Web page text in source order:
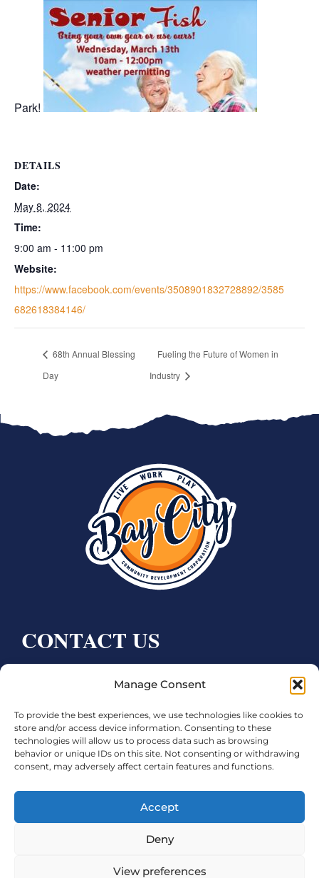
Manage Consent
To provide the best experiences, we use technologies like cookies to
store and/or access device information. Consenting to these
technologies will allow us to process data such as browsing
behavior or unique IDs on this site. Not consenting or withdrawing
consent, may adversely affect certain features and functions.
Accept
Deny
View preferences
Park!
DETAILS
Date:
May 8, 2024
Time:
9:00 am - 11:00 pm
Website:
https://www.facebook.com/events/3508901832728892/3585
682618384146/
68th Annual Blessing
Day
Fueling the Future of Women in
Industry
CONTACT US
Bay City, TX 77414
Phone:979.245.8081
Executive Director: Melanie Townsend
Executive Assistant: Ashley Talasek